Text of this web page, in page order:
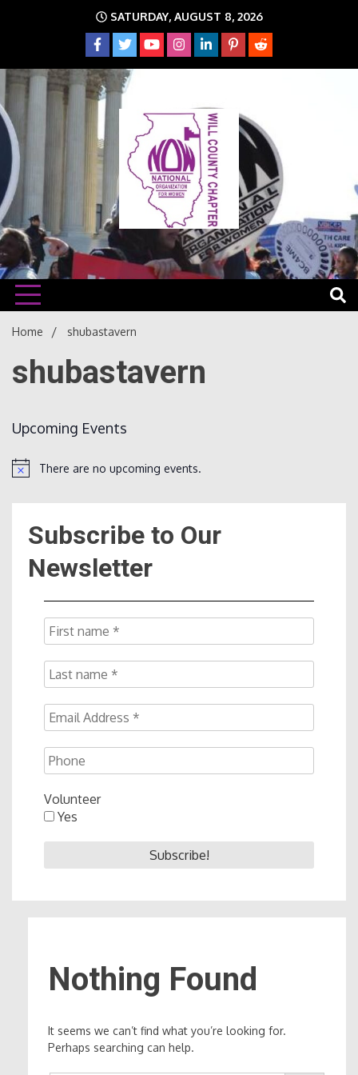
SATURDAY, AUGUST 8, 2026
Will
NOW
The time is NOW!!!
Home shubastavern
shubastavern
Upcoming Events
NoticeThere are no upcoming events.
Subscribe to Our
Newsletter
Volunteer
Yes
Nothing Found
It seems we can’t find what you’re looking for.
Perhaps searching can help.